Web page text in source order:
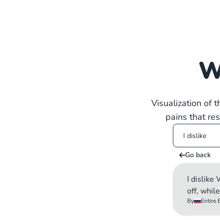
Visualization of
pains that
Go back
I dislike
off,
By Entire